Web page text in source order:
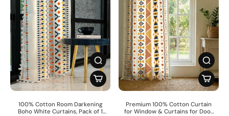
100% Cotton Room Darkening
Boho White Curtains, Pack of 1
Premium 100% Cotton Curtain
for Window & Curtains for Door